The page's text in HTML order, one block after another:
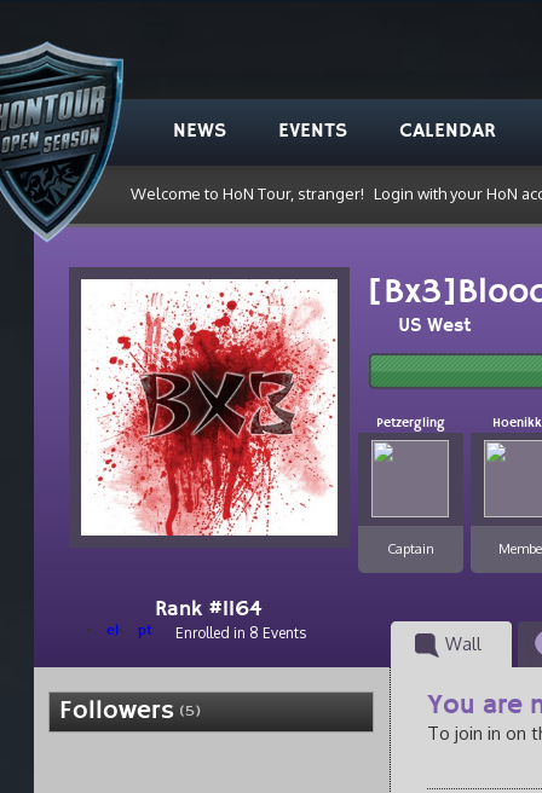
NEWS EVENTS CALENDAR
Welcome to HoN Tour, stranger! Login with your HoN
Rank #1164
el pt Enrolled in 8 Events
US West
Petzergling
Captain
Wall
Followers (5) You are
To join in on